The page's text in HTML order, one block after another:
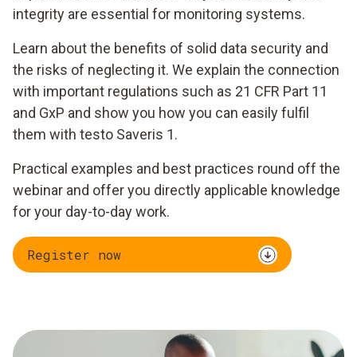
integrity are essential for monitoring systems.
Learn about the benefits of solid data security and
the risks of neglecting it. We explain the connection
with important regulations such as 21 CFR Part 11
and GxP and show you how you can easily fulfil
them with testo Saveris 1.
Practical examples and best practices round off the
webinar and offer you directly applicable knowledge
for your day-to-day work.
Register now